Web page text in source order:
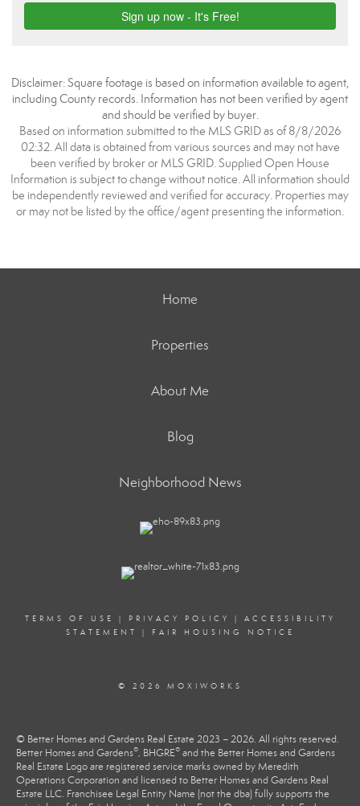
Disclaimer: Square footage is based on information available to agent,
including County records. Information has not been verified by agent
and should be verified by buyer.
Based on information submitted to the MLS GRID as of 8/8/2026
02:32. All data is obtained from various sources and may not have
been verified by broker or MLS GRID. Supplied Open House
Information is subject to change without notice. All information should
be independently reviewed and verified for accuracy. Properties may
or may not be listed by the office/agent presenting the information.
Home
Properties
About Me
Blog
Neighborhood News
TERMS OF USE | PRIVACY POLICY | ACCESSIBILITY
STATEMENT
| FAIR HOUSING NOTICE
© 2026 MOXIWORKS
© Better Homes and Gardens Real Estate 2023 – 2026. All rights reserved.
Better Homes and Gardens®, BHGRE® and the Better Homes and Gardens
Real Estate Logo are registered service marks owned by Meredith
Operations Corporation and licensed to Better Homes and Gardens Real
Estate LLC. Franchisee Legal Entity Name (not the dba) fully supports the